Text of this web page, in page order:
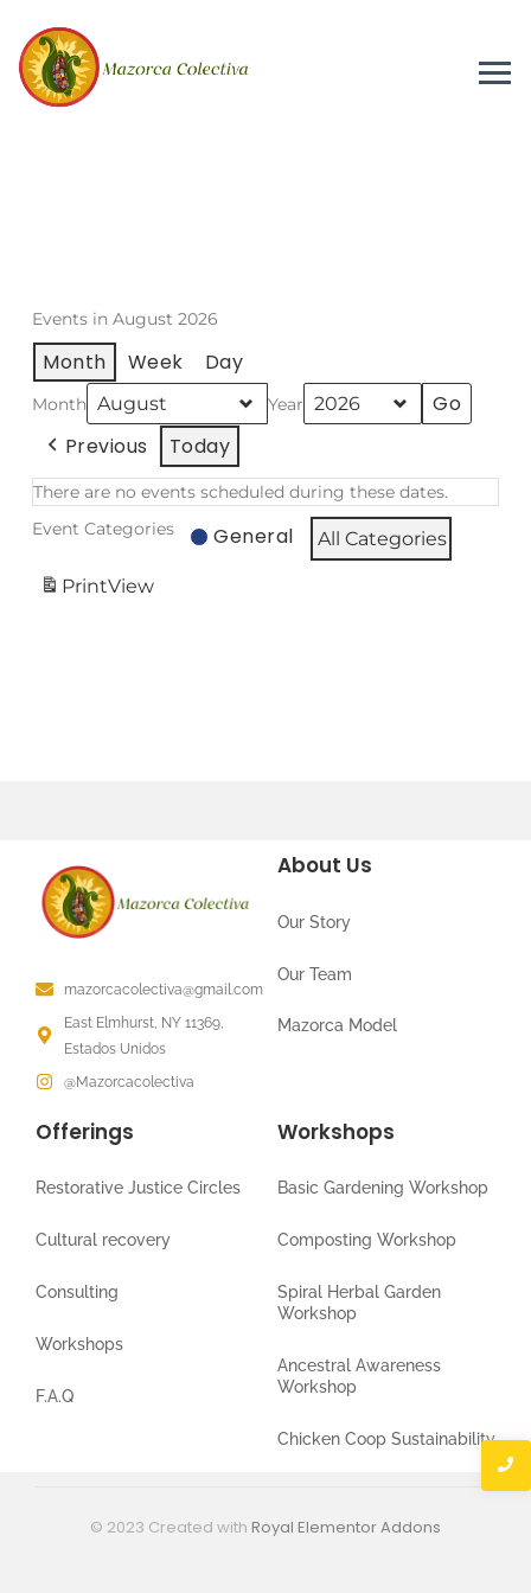
Events in August 2026
Month Week Day
Month Year
Previous Today
There are no events scheduled during these dates.
Event Categories
General All Categories
PrintView
mazorcacolectiva@gmail.com
East Elmhurst, NY 11369,
Estados Unidos
@Mazorcacolectiva
About Us
Our Story
Our Team
Mazorca Model
Offerings
Restorative Justice Circles
Cultural recovery
Consulting
Workshops
F.A.Q
Workshops
Basic Gardening Workshop
Composting Workshop
Spiral Herbal Garden
Workshop
Ancestral Awareness
Workshop
Chicken Coop Sustainability
© 2023 Created with Royal Elementor Addons